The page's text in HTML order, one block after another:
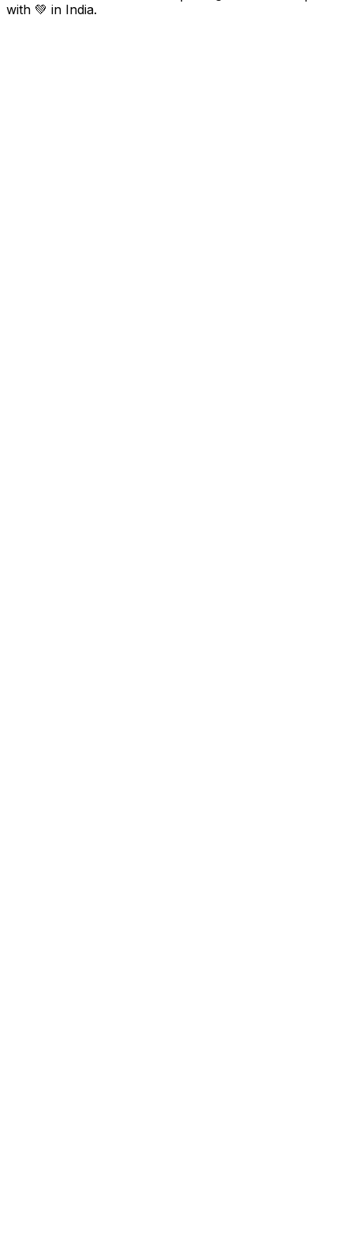
with 💚 in India.